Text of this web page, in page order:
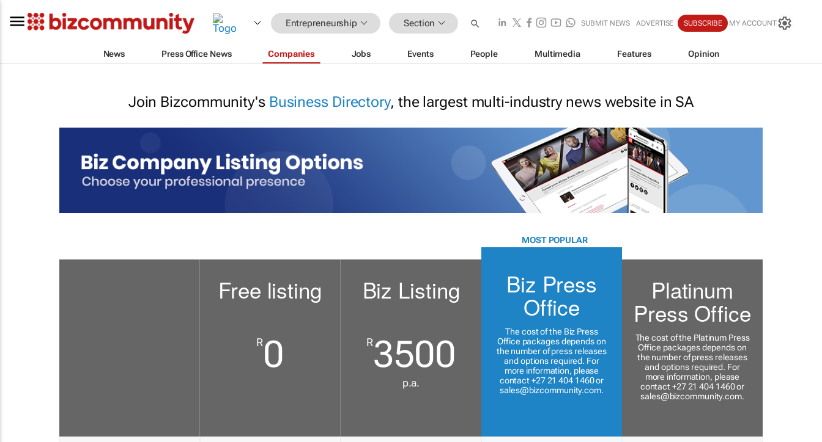
Entrepreneurship Section SUBMIT NEWS ADVERTISE SUBSCRIBE MY ACCOUNT
News Press Office News Companies Jobs Events People Multimedia Features Opinion
Join Bizcommunity's Business Directory, the largest multi-industry news website in SA
Free listing
R0
Biz Listing
R3500
p.a.
MOST POPULAR
Biz Press
Office
The cost of the Biz Press
Office packages depends on
the number of press releases
and options required. For
more information, please
contact +27 21 404 1460 or
sales@bizcommunity.com.
Platinum
Press Office
The cost of the Platinum Press
Office packages depends on
the number of press releases
and options required. For
more information, please
contact +27 21 404 1460 or
sales@bizcommunity.com.